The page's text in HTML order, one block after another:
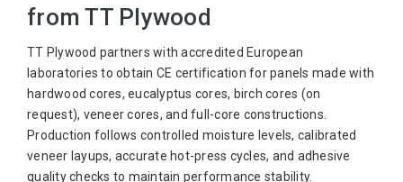
from TT Plywood
TT Plywood partners with accredited European
laboratories to obtain CE certification for panels made with
hardwood cores, eucalyptus cores, birch cores (on
request), veneer cores, and full-core constructions.
Production follows controlled moisture levels, calibrated
veneer layups, accurate hot-press cycles, and adhesive
quality checks to maintain performance stability.